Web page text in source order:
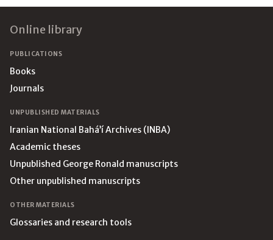
Online library
PUBLICATIONS
Books
Journals
UNPUBLISHED MATERIALS
Iranian National Bahá’í Archives (INBA)
Academic theses
Unpublished George Ronald manuscripts
Other unpublished manuscripts
OTHER MATERIALS
Glossaries and research tools